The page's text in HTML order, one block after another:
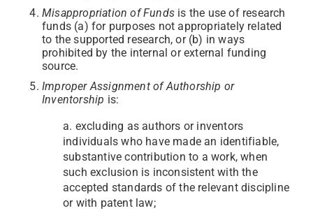
Misappropriation of Funds is the use of research
funds (a) for purposes not appropriately related
to the supported research, or (b) in ways
prohibited by the internal or external funding
source.
Improper Assignment of Authorship or
Inventorship is:
a. excluding as authors or inventors
individuals who have made an identifiable,
substantive contribution to a work, when
such exclusion is inconsistent with the
accepted standards of the relevant discipline
or with patent law;